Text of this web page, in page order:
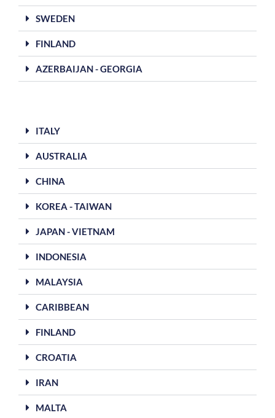
SWEDEN
FINLAND
AZERBAIJAN - GEORGIA
ITALY
AUSTRALIA
CHINA
KOREA - TAIWAN
JAPAN - VIETNAM
INDONESIA
MALAYSIA
CARIBBEAN
FINLAND
CROATIA
IRAN
MALTA